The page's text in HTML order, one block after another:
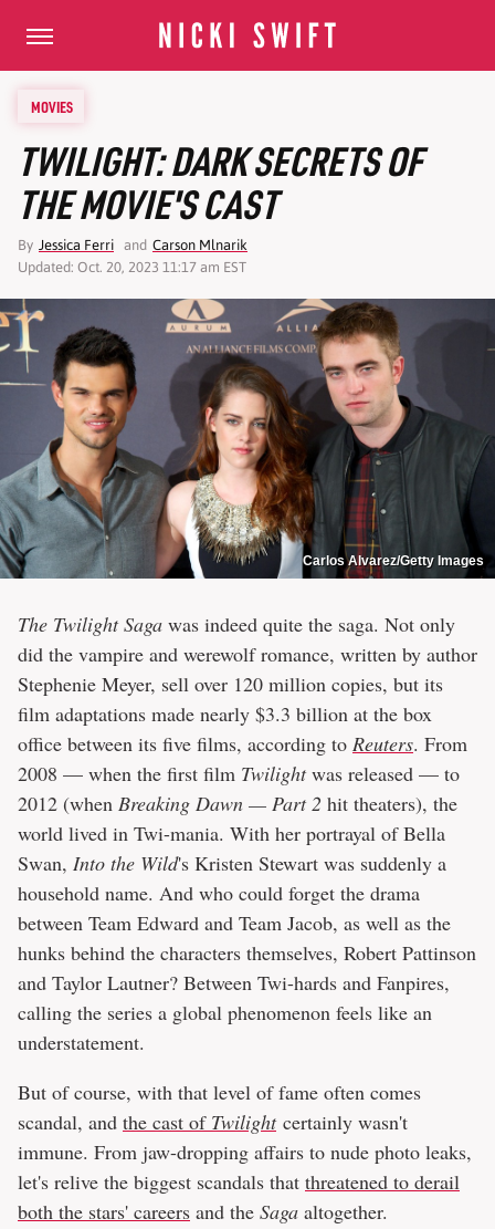
MOVIES
TWILIGHT: DARK SECRETS OF
THE MOVIE'S CAST
By Jessica Ferri and Carson Mlnarik
Updated: Oct. 20, 2023 11:17 am EST
Carlos Alvarez/Getty Images
The Twilight Saga was indeed quite the saga. Not only
did the vampire and werewolf romance, written by author
Stephenie Meyer, sell over 120 million copies, but its
film adaptations made nearly $3.3 billion at the box
office between its five films, according to Reuters. From
2008 — when the first film Twilightwas released — to
2012 (when Breaking Dawn — Part 2 hit theaters), the
world lived in Twi-mania. With her portrayal of Bella
Swan, Into the Wild's Kristen Stewart was suddenly a
household name. And who could forget the drama
between Team Edward and Team Jacob, as well as the
hunks behind the characters themselves, Robert Pattinson
and Taylor Lautner? Between Twi-hards and Fanpires,
calling the series a global phenomenon feels like an
understatement.
But of course, with that level of fame often comes
scandal, and the cast of Twilightcertainly wasn't
immune. From jaw-dropping affairs to nude photo leaks,
let's relive the biggest scandals that threatened to derail
both the stars' careers and the Saga altogether.